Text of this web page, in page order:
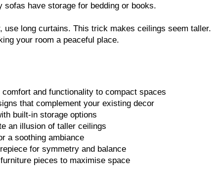
have storage for bedding or books.
use long curtains. This trick makes ceilings seem taller.
your room a peaceful place.
comfort and functionality to compact spaces
that complement your existing decor
built-in storage options
an illusion of taller ceilings
a soothing ambiance
for symmetry and balance
pieces to maximise space